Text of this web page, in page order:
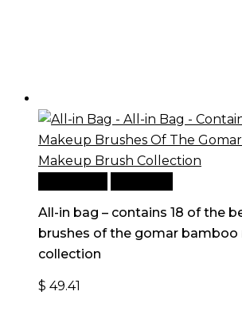
All-in bag – contains 18 of the
brushes of the gomar bamboo
collection
$ 49.41